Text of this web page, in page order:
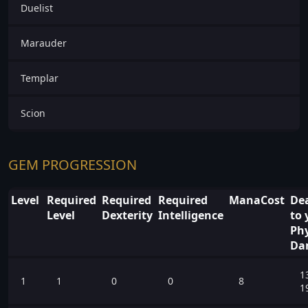
Duelist
Marauder
Templar
Scion
GEM PROGRESSION
Level Required
Level
Required
Dexterity
Required
Intelligence
ManaCost
to
1 1 0 0 8